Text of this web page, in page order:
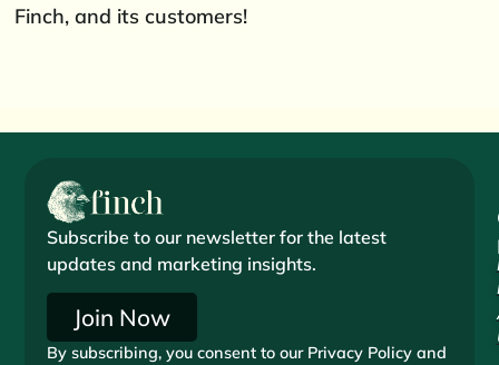
Finch, and its customers!
Subscribe to our newsletter for the latest
updates and marketing insights.
Join Now
By subscribing, you consent to our Privacy Policy and